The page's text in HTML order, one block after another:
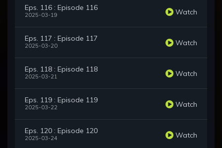
Eps. 116 : Episode 116
2025-03-19 Watch
Eps. 117 : Episode 117
2025-03-20 Watch
Eps. 118 : Episode 118
2025-03-21 Watch
Eps. 119 : Episode 119
2025-03-22 Watch
Eps. 120 : Episode 120
2025-03-24 Watch